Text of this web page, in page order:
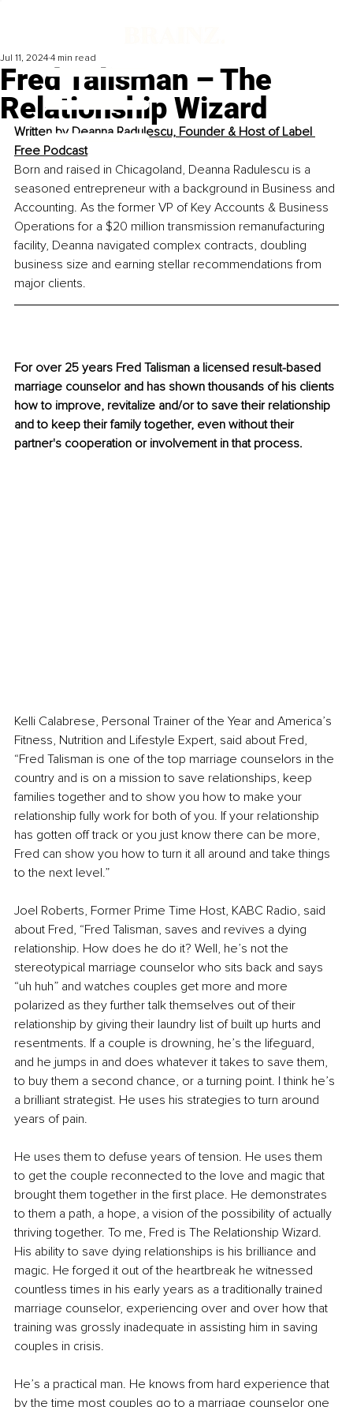
Fred Talisman – The
Relationship Wizard
Jul 11, 2024 4 min read
Written by Deanna Radulescu, Founder & Host of Label
Free Podcast
Born and raised in Chicagoland, Deanna Radulescu is a
seasoned entrepreneur with a background in Business and
Accounting. As the former VP of Key Accounts & Business
Operations for a $20 million transmission remanufacturing
facility, Deanna navigated complex contracts, doubling
business size and earning stellar recommendations from
major clients.
For over 25 years Fred Talisman a licensed result-based
marriage counselor and has shown thousands of his clients
how to improve, revitalize and/or to save their relationship
and to keep their family together, even without their
partner's cooperation or involvement in that process.
Kelli Calabrese, Personal Trainer of the Year and America’s
Fitness, Nutrition and Lifestyle Expert, said about Fred,
“Fred Talisman is one of the top marriage counselors in the
country and is on a mission to save relationships, keep
families together and to show you how to make your
relationship fully work for both of you. If your relationship
has gotten off track or you just know there can be more,
Fred can show you how to turn it all around and take things
to the next level.”
Joel Roberts, Former Prime Time Host, KABC Radio, said
about Fred, “Fred Talisman, saves and revives a dying
relationship. How does he do it? Well, he’s not the
stereotypical marriage counselor who sits back and says
“uh huh” and watches couples get more and more
polarized as they further talk themselves out of their
relationship by giving their laundry list of built up hurts and
resentments. If a couple is drowning, he’s the lifeguard,
and he jumps in and does whatever it takes to save them,
to buy them a second chance, or a turning point. I think he’s
a brilliant strategist. He uses his strategies to turn around
years of pain.
He uses them to defuse years of tension. He uses them
to get the couple reconnected to the love and magic that
brought them together in the first place. He demonstrates
to them a path, a hope, a vision of the possibility of actually
thriving together. To me, Fred is The Relationship Wizard.
His ability to save dying relationships is his brilliance and
magic. He forged it out of the heartbreak he witnessed
countless times in his early years as a traditionally trained
marriage counselor, experiencing over and over how that
training was grossly inadequate in assisting him in saving
couples in crisis.
He’s a practical man. He knows from hard experience that
by the time most couples go to a marriage counselor one